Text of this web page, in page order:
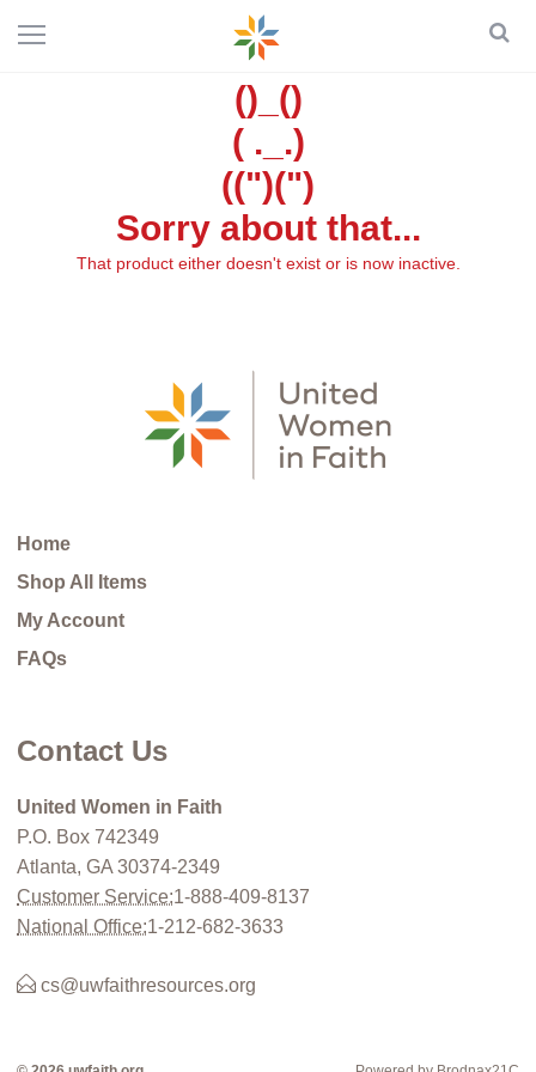
()_()
( ._.)
((")(")
Sorry about that...
That product either doesn't exist or is now inactive.
Home
Shop All Items
My Account
FAQs
Contact Us
United Women in Faith
P.O. Box 742349
Atlanta, GA 30374-2349
Customer Service:1-888-409-8137
National Office:1-212-682-3633
cs@uwfaithresources.org